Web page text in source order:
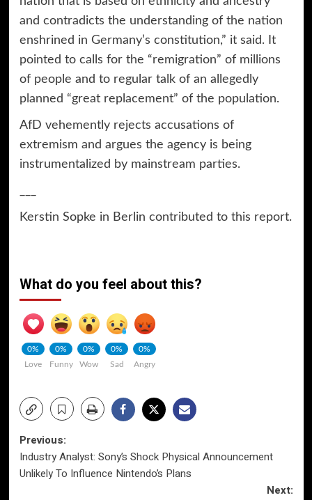
and contradicts the understanding of the nation
enshrined in Germany’s constitution,” it said. It
pointed to calls for the “remigration” of millions
of people and to regular talk of an allegedly
planned “great replacement” of the population.
AfD vehemently rejects accusations of
extremism and argues the agency is being
instrumentalized by mainstream parties.
Kerstin Sopke in Berlin contributed to this report.
What do you feel about this?
0%
Love
0%
Funny
0%
Wow
0%
Sad
0%
Angry
Post
navigation
Previous:
Industry Analyst: Sony’s Shock Physical Announcement
Unlikely To Influence Nintendo’s Plans
Next: